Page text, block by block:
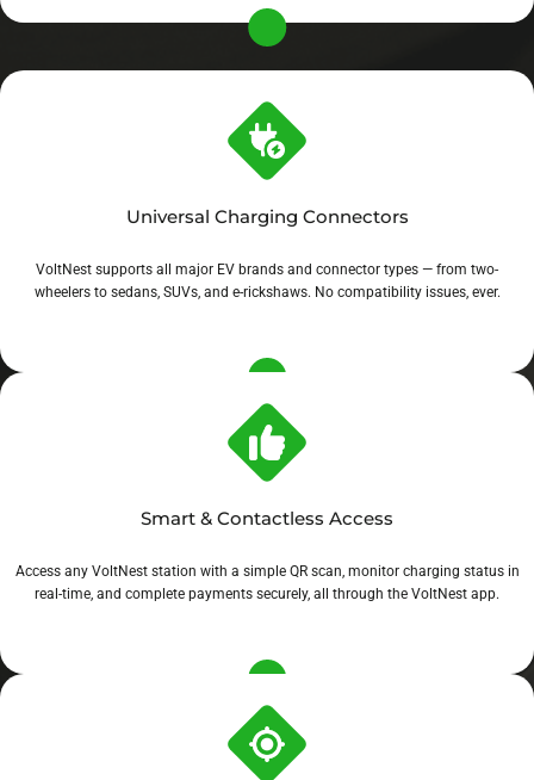
Universal Charging Connectors
VoltNest supports all major EV brands and connector types — from two-
wheelers to sedans, SUVs, and e-rickshaws. No compatibility issues, ever.
Smart & Contactless Access
Access any VoltNest station with a simple QR scan, monitor charging status in
real-time, and complete payments securely, all through the VoltNest app.